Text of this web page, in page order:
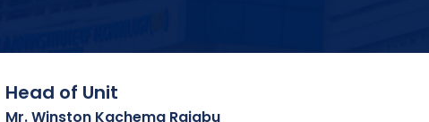
Head of Unit
Mr. Winston Kachema Rajabu